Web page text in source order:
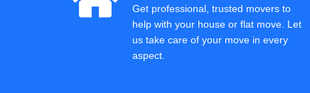
Get professional, trusted movers to
help with your house or flat move. Let
us take care of your move in every
aspect.